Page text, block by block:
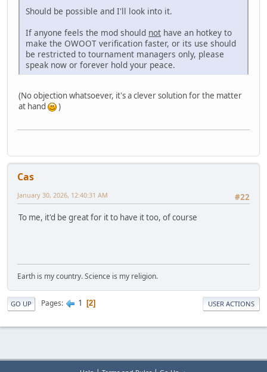
Should be possible and I'll look into it.
If anyone feels the mod should not have an hotkey to
make the OWOOT verification faster, or its use should
be restricted to tournament managers only, please
speak now or forever hold your peace.
(No objection whatsoever, it's a clever solution for the matter
at hand
)
Cas
#22
January 30, 2026, 12:40:31 AM
To me, it'd be great for it to have it too, of course
Earth is my country. Science is my religion.
GO UP Pages 1 2 USER ACTIONS